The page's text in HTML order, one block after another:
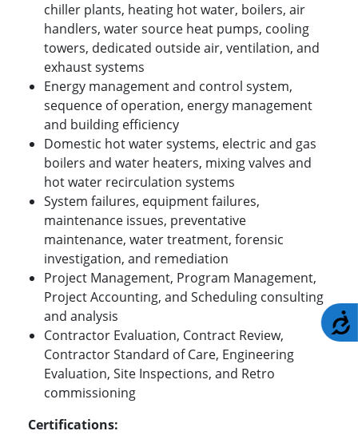
chiller plants, heating hot water, boilers, air
handlers, water source heat pumps, cooling
towers, dedicated outside air, ventilation, and
exhaust systems
Energy management and control system,
sequence of operation, energy management
and building efficiency
Domestic hot water systems, electric and gas
boilers and water heaters, mixing valves and
hot water recirculation systems
System failures, equipment failures,
maintenance issues, preventative
maintenance, water treatment, forensic
investigation, and remediation
Project Management, Program Management,
Project Accounting, and Scheduling consulting
and analysis
Contractor Evaluation, Contract Review,
Contractor Standard of Care, Engineering
Evaluation, Site Inspections, and Retro
commissioning
Certifications: